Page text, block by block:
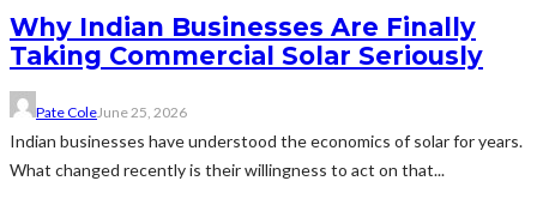
Why Indian Businesses Are Finally
Taking Commercial Solar Seriously
Pate ColeJune 25, 2026
Indian businesses have understood the economics of solar for years.
What changed recently is their willingness to act on that...